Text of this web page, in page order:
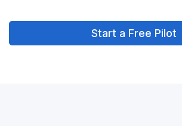
Start a Free Pilot